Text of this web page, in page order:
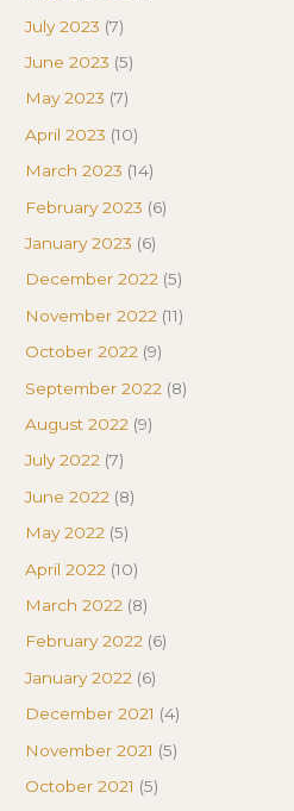
July 2023 (7)
June 2023 (5)
May 2023 (7)
April 2023 (10)
March 2023 (14)
February 2023 (6)
January 2023 (6)
December 2022 (5)
November 2022 (11)
October 2022 (9)
September 2022 (8)
August 2022 (9)
July 2022 (7)
June 2022 (8)
May 2022 (5)
April 2022 (10)
March 2022 (8)
February 2022 (6)
January 2022 (6)
December 2021 (4)
November 2021 (5)
October 2021 (5)